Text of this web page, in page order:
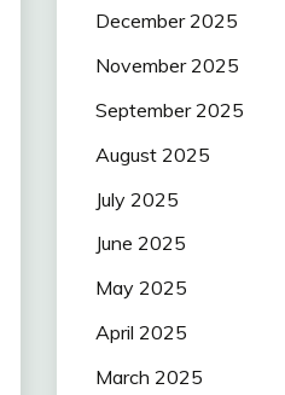
December 2025
November 2025
September 2025
August 2025
July 2025
June 2025
May 2025
April 2025
March 2025